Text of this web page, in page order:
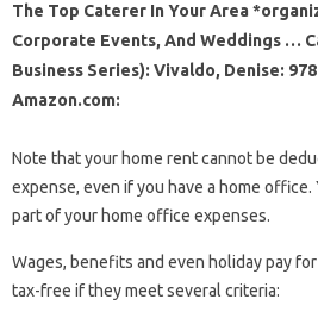
The Top Caterer In Your Area
Corporate Events, And Weddings …
Business Series): Vivaldo, Denise:
Amazon.com:
Note that your home rent cannot be
expense, even if you have a home
part of your home office expenses.
Wages, benefits and even holiday pay
tax-free if they meet several criteria: